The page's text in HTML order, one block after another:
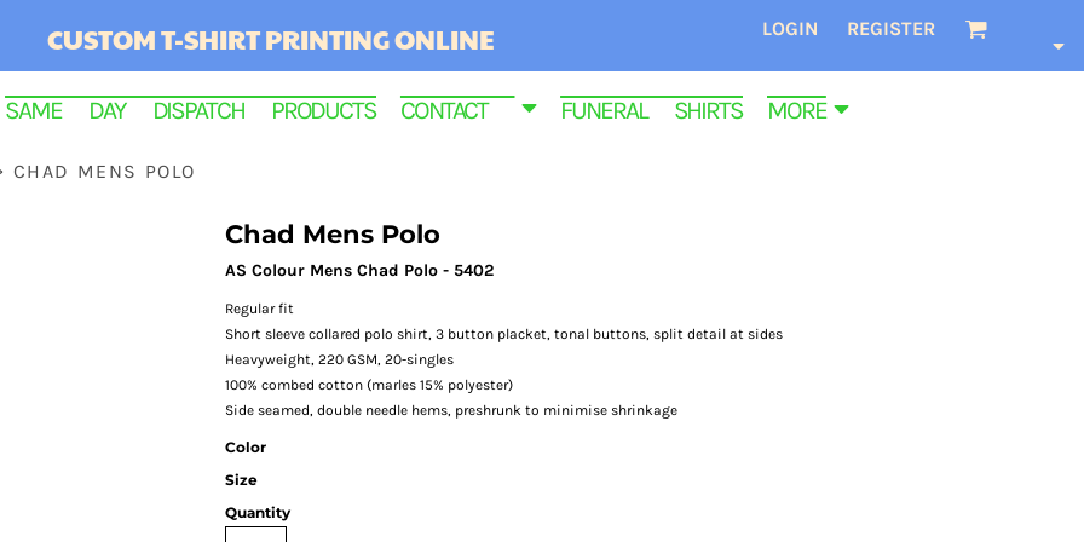
CUSTOM T-SHIRT PRINTING ONLINE LOGIN REGISTER
SAME DAY DISPATCH PRODUCTS CONTACT FUNERAL SHIRTS MORE
CHAD MENS POLO
Chad Mens Polo
AS Colour Mens Chad Polo - 5402
Regular fit
Short sleeve collared polo shirt, 3 button placket, tonal buttons, split detail at sides
Heavyweight, 220 GSM, 20-singles
100% combed cotton (marles 15% polyester)
Side seamed, double needle hems, preshrunk to minimise shrinkage
Color
Size
Quantity